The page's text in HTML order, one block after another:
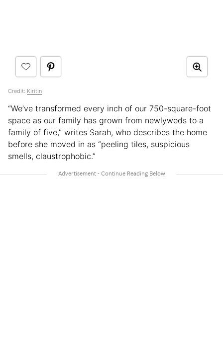
Credit: Kiritin
“We’ve transformed every inch of our 750-square-foot
space as our family has grown from newlyweds to a
family of five,” writes Sarah, who describes the home
before she moved in as “peeling tiles, suspicious
smells, claustrophobic.”